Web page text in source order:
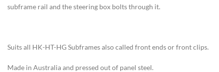
subframe rail and the steering box bolts through it.
Suits all HK-HT-HG Subframes also called front ends or front clips.
Made in Australia and pressed out of panel steel.